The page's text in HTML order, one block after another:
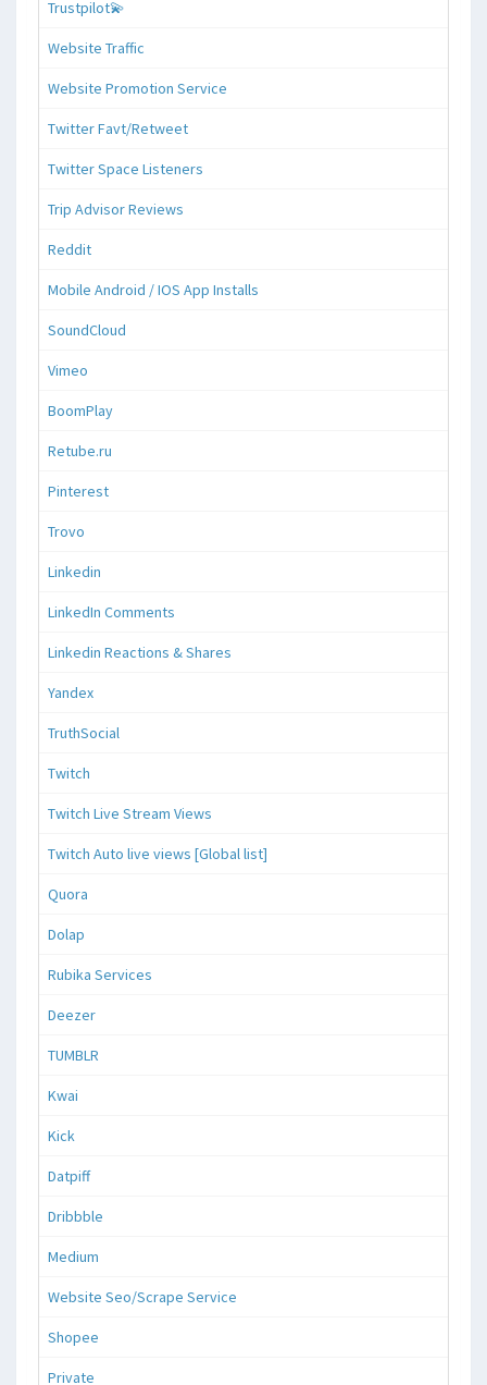
Trustpilot💫
Website Traffic
Website Promotion Service
Twitter Favt/Retweet
Twitter Space Listeners
Trip Advisor Reviews
Reddit
Mobile Android / IOS App Installs
SoundCloud
Vimeo
BoomPlay
Retube.ru
Pinterest
Trovo
Linkedin
LinkedIn Comments
Linkedin Reactions & Shares
Yandex
TruthSocial
Twitch
Twitch Live Stream Views
Twitch Auto live views [Global list]
Quora
Dolap
Rubika Services
Deezer
TUMBLR
Kwai
Kick
Datpiff
Dribbble
Medium
Website Seo/Scrape Service
Shopee
Private